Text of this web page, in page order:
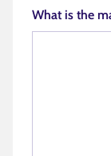
What is the